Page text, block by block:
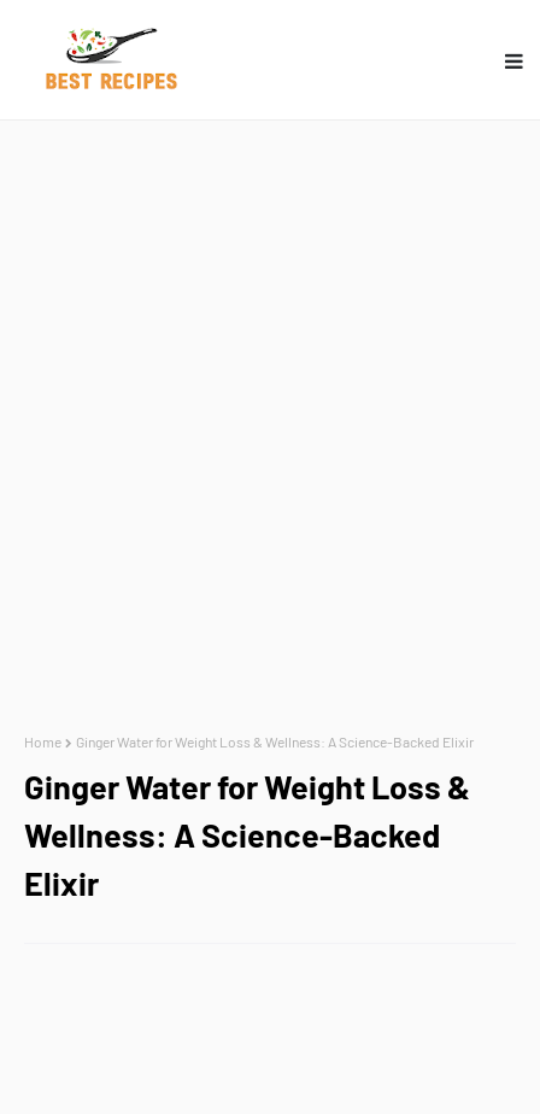
Home Ginger Water for Weight Loss & Wellness: A Science-Backed Elixir
Ginger Water for Weight Loss &
Wellness: A Science-Backed
Elixir